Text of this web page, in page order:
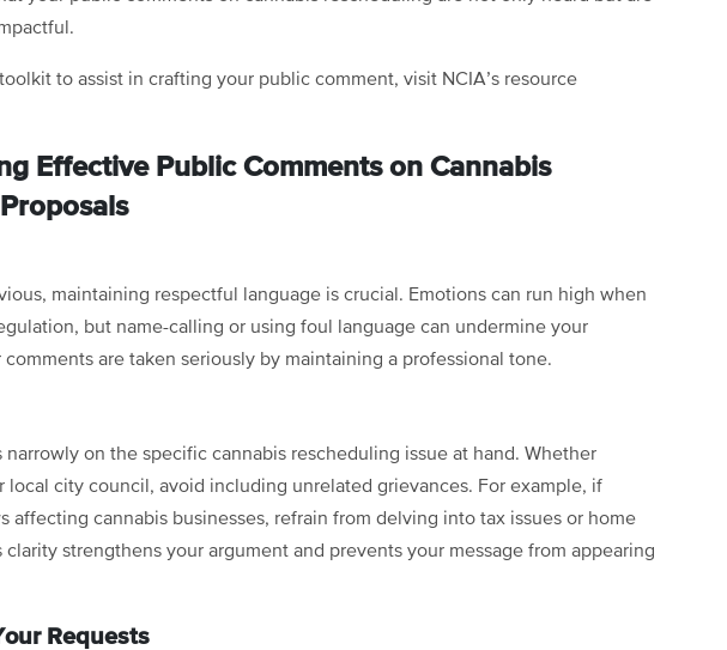
to assist in crafting your public comment, visit NCIA’s resource
Effective Public Comments on Cannabis
maintaining respectful language is crucial. Emotions can run high when
but name-calling or using foul language can undermine your
comments are taken seriously by maintaining a professional tone.
narrowly on the specific cannabis rescheduling issue at hand. Whether
local city council, avoid including unrelated grievances. For example, if
affecting cannabis businesses, refrain from delving into tax issues or home
strengthens your argument and prevents your message from appearing
Requests